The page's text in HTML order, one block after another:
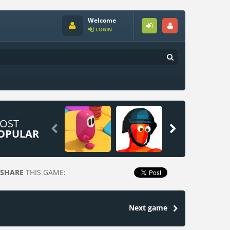
Welcome
LOGIN
 
SHARE THIS GAME:
Next game